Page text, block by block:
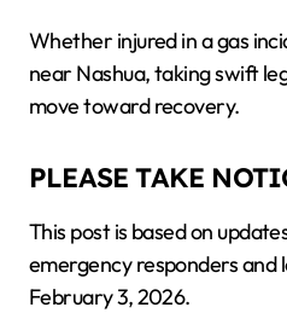
Whether injured in a gas
near Nashua, taking swift
move toward recovery.
PLEASE TAKE
This post is based on
emergency responders and
February 3, 2026.